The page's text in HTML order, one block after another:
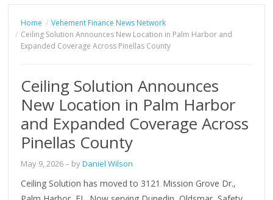
Home
Vehement Finance News Network
Ceiling Solution Announces New Location in Palm Harbor and
Expanded Coverage Across Pinellas County
Ceiling Solution Announces
New Location in Palm Harbor
and Expanded Coverage Across
Pinellas County
May 9, 2026– byDaniel Wilson
Ceiling Solution has moved to 3121 Mission Grove Dr.,